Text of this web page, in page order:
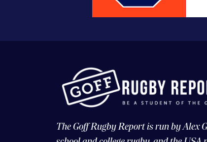
The Goff Rugby Report is run by Alex